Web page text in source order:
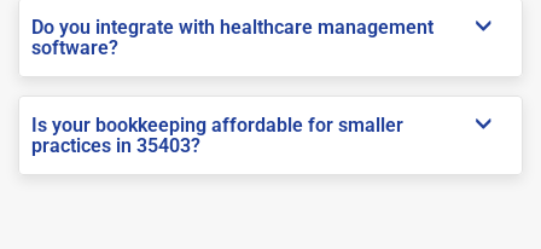
Do you integrate with healthcare management
software?
Is your bookkeeping affordable for smaller
practices in 35403?